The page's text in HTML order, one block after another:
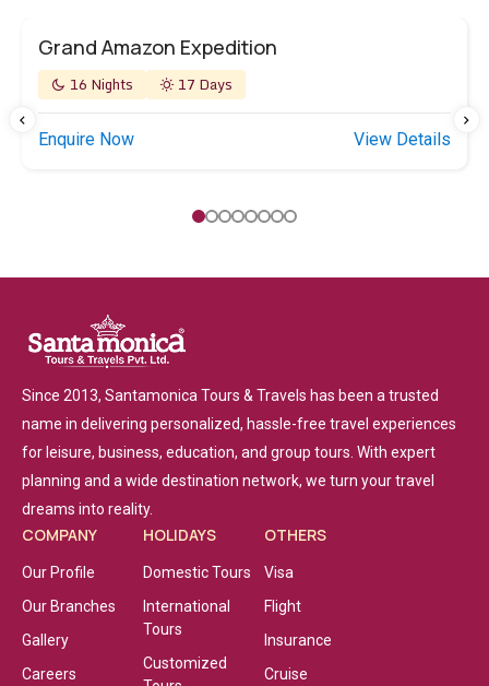
Grand Amazon Expedition
16 Nights 17 Days
Enquire Now View Details
Since 2013, Santamonica Tours & Travels has been a trusted
name in delivering personalized, hassle-free travel experiences
for leisure, business, education, and group tours. With expert
planning and a wide destination network, we turn your travel
dreams into reality.
COMPANY
Our Profile
Our Branches
Gallery
Careers
HOLIDAYS
Domestic Tours
International
Tours
Customized
OTHERS
Visa
Flight
Insurance
Cruise